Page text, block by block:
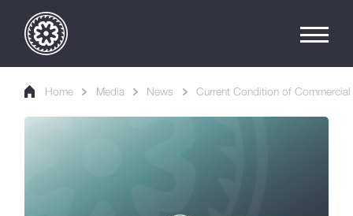
Home Media News Current Condition of